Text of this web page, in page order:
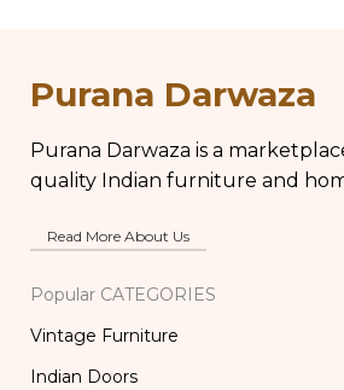
Lamp
Purana Darwaza
Purana Darwaza is a
quality Indian furniture and
Read More About Us
Popular CATEGORIES
Vintage Furniture
Indian Doors